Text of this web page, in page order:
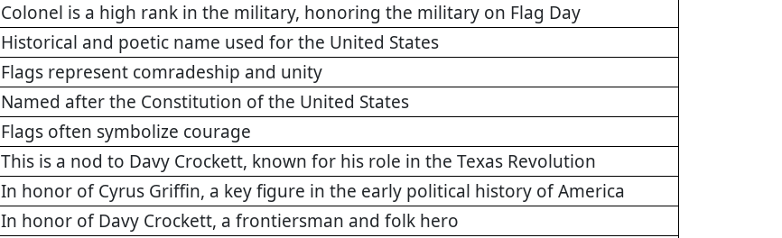
Colonel is a high rank in the military, honoring the military on Flag Day
Historical and poetic name used for the United States
Flags represent comradeship and unity
Named after the Constitution of the United States
Flags often symbolize courage
This is a nod to Davy Crockett, known for his role in the Texas Revolution
In honor of Cyrus Griffin, a key figure in the early political history of America
In honor of Davy Crockett, a frontiersman and folk hero